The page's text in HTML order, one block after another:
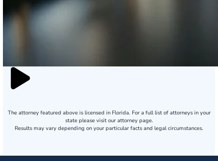
The attorney featured above is licensed in Florida. For a full list of attorneys in your
state please visit our attorney page.
Results may vary depending on your particular facts and legal circumstances.